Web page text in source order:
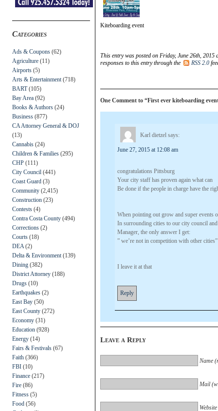
Categories
Ads & Coupons (62)
Agriculture (11)
Airports (5)
Arts & Entertainment (718)
BART(105)
Bay Area (92)
Books & Authors (24)
Business (877)
CA Attorney General & DOJ
(13)
Cannabis (24)
Children & Families (295)
CHP (111)
City Council (441)
Coast Guard (3)
Community (2,415)
Construction (23)
Contests (4)
Contra Costa County (494)
Corrections (2)
Courts (18)
DEA (2)
Delta & Environment (139)
Dining (382)
District Attorney (188)
Drugs (10)
Earthquakes (2)
East Bay (50)
East County (272)
Economy (31)
Education (928)
Energy (14)
Fairs & Festivals (67)
Faith (366)
FBI (10)
Finance (217)
Fire (86)
Fitness (5)
Food (56)
Kiteboarding event
This entry was posted on Friday, June 26th,
responses to this entry through the
RSS 2.0
One Comment to “First ever kiteboarding
Karl dietzel says:
June 27, 2015 at 12:08 am
congratulations Pittsburg
Your city staff has proven again what can
Be done if the people in charge have the
When pointing out grow and super events
In surrounding cities to our city council
Manager, the only answer I get:
” we’re not in competition with other cities”
I leave it at that
Reply
Leave a Reply
Name
Mail
Website